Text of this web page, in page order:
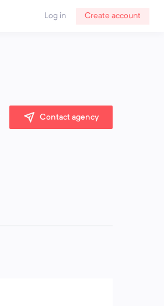
Log in Create account
Contact agency